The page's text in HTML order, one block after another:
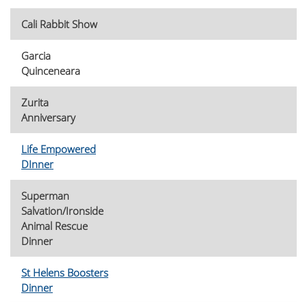
Cali Rabbit Show
Garcia
Quinceneara
Zurita
Anniversary
Life Empowered
DInner
Superman
Salvation/Ironside
Animal Rescue
Dinner
St Helens Boosters
Dinner